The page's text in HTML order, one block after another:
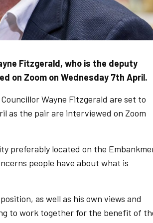
Fitzgerald, who is the deputy
on Zoom on Wednesday 7th April.
Wayne Fitzgerald are set to
as the pair are interviewed on Zoom
preferably located on the
people have about what is
as well as his own views and
to work together for the benefit of